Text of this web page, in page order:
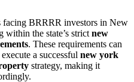
facing BRRRR investors in New
the state’s strict new
. These requirements can
a successful new york
strategy, making it